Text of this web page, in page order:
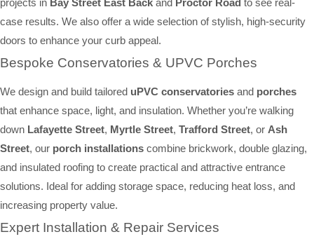
projects in Bay Street East Back and Proctor Road to see real-
case results. We also offer a wide selection of stylish, high-security
doors to enhance your curb appeal.
Bespoke Conservatories & UPVC Porches
We design and build tailored uPVC conservatories and porches
that enhance space, light, and insulation. Whether you’re walking
down Lafayette Street, Myrtle Street, Trafford Street, or Ash
Street, our porch installations combine brickwork, double glazing,
and insulated roofing to create practical and attractive entrance
solutions. Ideal for adding storage space, reducing heat loss, and
increasing property value.
Expert Installation & Repair Services